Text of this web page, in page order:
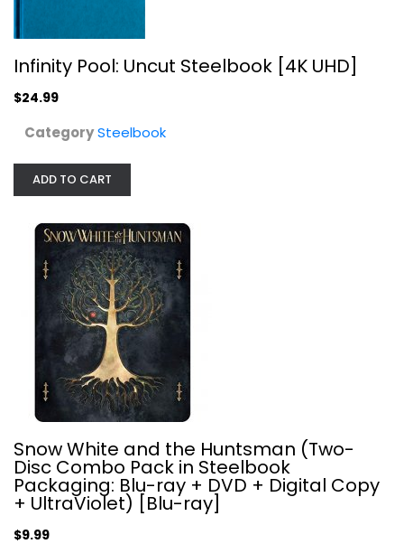
Venom 4K Limited Edition SteelBook...
Steelbook
Infinity Pool: Uncut Steelbook [4K UHD]
$24.99
CategorySteelbook
ADD TO CART
Snow White and the Huntsman (Two-
Disc Combo Pack in Steelbook
Packaging: Blu-ray + DVD + Digital Copy
+ UltraViolet) [Blu-ray]
$9.99